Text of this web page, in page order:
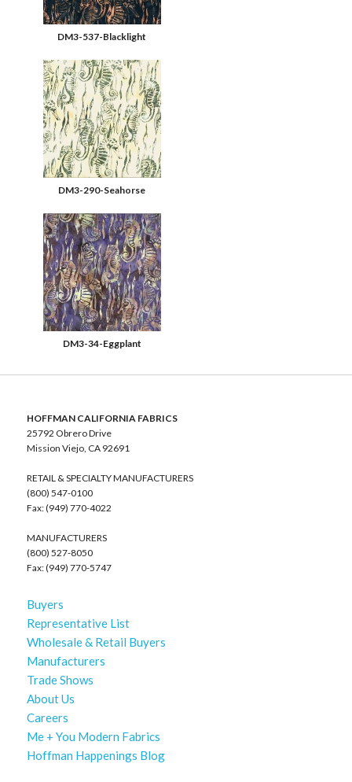
DM3-537-Blacklight
DM3-290-Seahorse
DM3-34-Eggplant
HOFFMAN CALIFORNIA FABRICS
25792 Obrero Drive
Mission Viejo, CA 92691
RETAIL & SPECIALTY MANUFACTURERS
(800) 547-0100
Fax: (949) 770-4022
MANUFACTURERS
(800) 527-8050
Fax: (949) 770-5747
Buyers
Representative List
Wholesale & Retail Buyers
Manufacturers
Trade Shows
About Us
Careers
Me + You Modern Fabrics
Hoffman Happenings Blog